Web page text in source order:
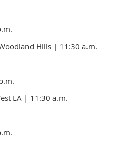
Hills | 11:30 a.m.
LA | 11:30 a.m.